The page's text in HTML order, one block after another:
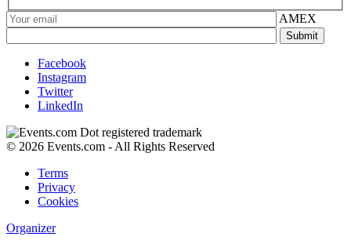
AMEX
Facebook
Instagram
Twitter
LinkedIn
© 2026 Events.com - All Rights Reserved
Terms
Privacy
Cookies
Organizer